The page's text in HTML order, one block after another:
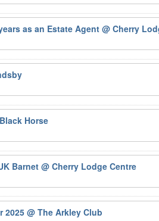
as an Estate Agent@ Cherry
Horse
Barnet@ Cherry Lodge Centre
2025@ The Arkley Club